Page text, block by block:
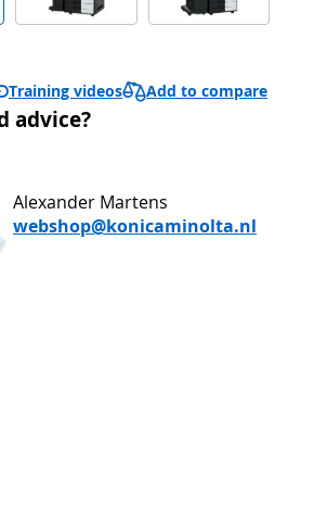
Training videos Add to compare
advice?
Alexander Martens
webshop@konicaminolta.nl